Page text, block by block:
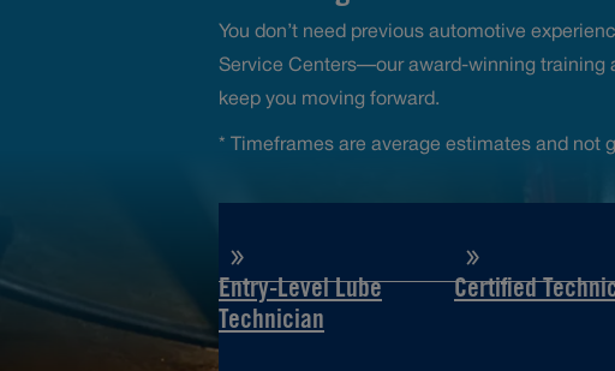
You don’t need previous automotive
Service Centers—our award-winning training
keep you moving forward.
* Timeframes are average estimates and not
Entry-Level Lube
Technician
Certified